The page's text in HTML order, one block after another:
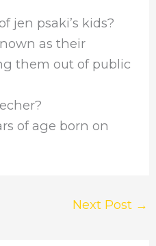
jen psaki’s kids?
as their
them out of public
of age born on
Next Post →